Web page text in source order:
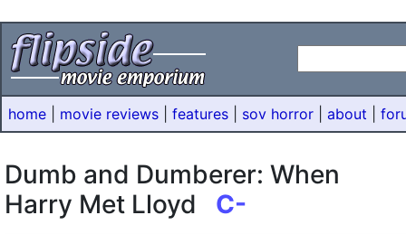
home movie reviews features sov horror about
Dumb and Dumberer: When
Harry Met Lloyd C-